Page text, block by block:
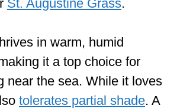
St. Augustine Grass.
in warm, humid
it a top choice for
near the sea. While it loves
tolerates partial shade. A